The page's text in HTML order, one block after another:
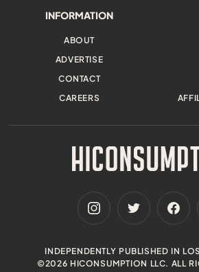
INFORMATION
ABOUT
ADVERTISE
CONTACT
CAREERS
INDEPENDENTLY PUBLISHED IN
©2026 HICONSUMPTION LLC. ALL